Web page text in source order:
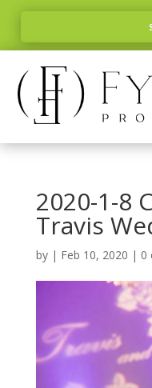
2020-1-8
Travis
by | Feb 10, 2020 | 0